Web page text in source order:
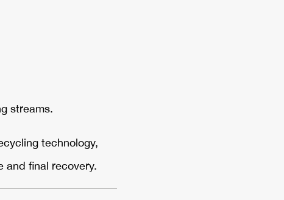
streams.
technology,
and final recovery.